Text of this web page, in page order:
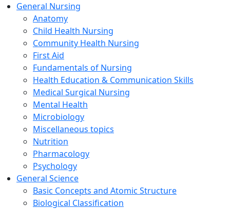
General Nursing
Anatomy
Child Health Nursing
Community Health Nursing
First Aid
Fundamentals of Nursing
Health Education & Communication Skills
Medical Surgical Nursing
Mental Health
Microbiology
Miscellaneous topics
Nutrition
Pharmacology
Psychology
General Science
Basic Concepts and Atomic Structure
Biological Classification